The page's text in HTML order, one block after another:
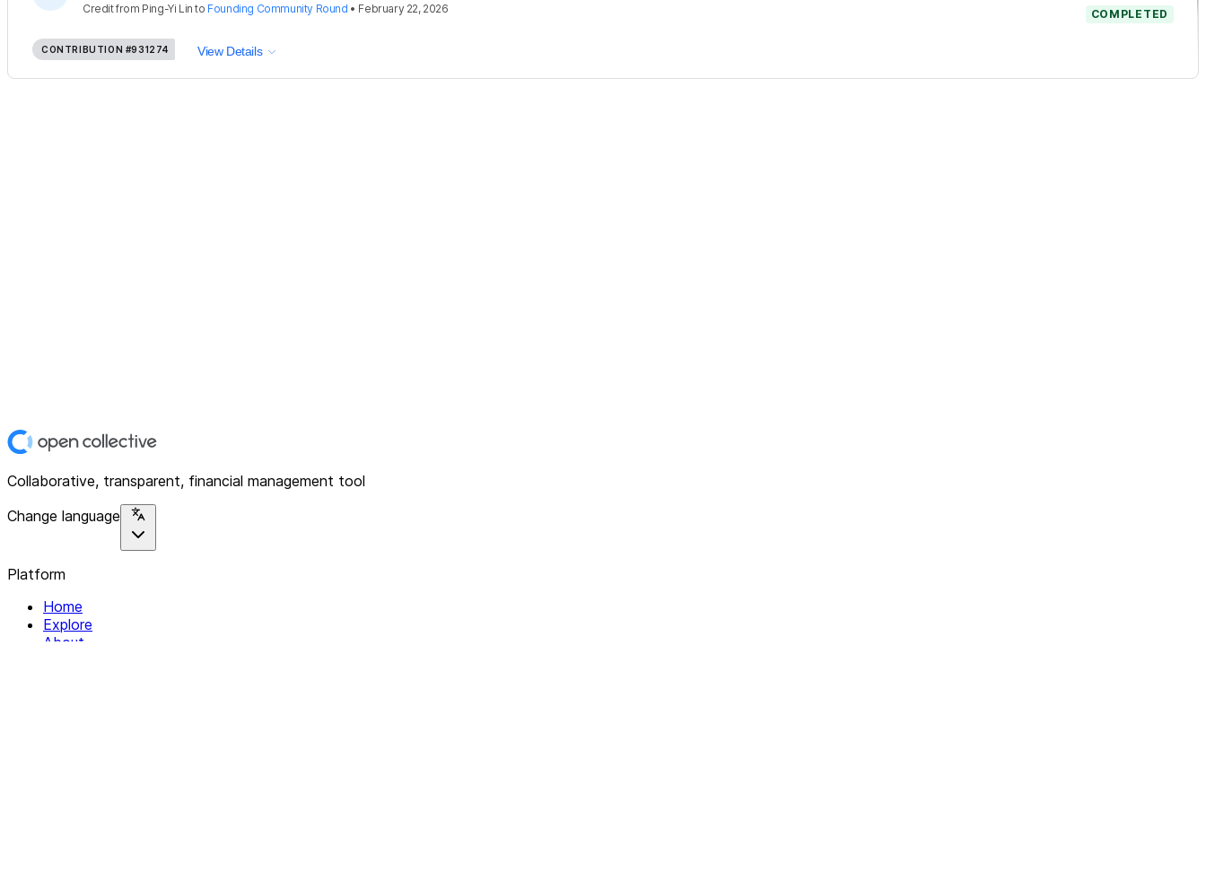
Creditfrom Ping-Yi Lin to Founding Community Round • February 22, 2026 COMPLETED
CONTRIBUTION #931274 View Details
Collaborative, transparent, financial management tool
Change language
Platform
Home
Explore
About